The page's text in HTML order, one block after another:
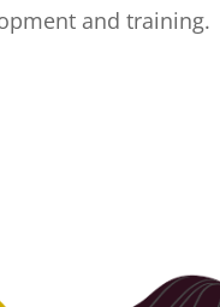
and training.